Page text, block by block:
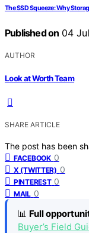
The SSD Squeeze: Why
Published on 04
AUTHOR
Look at Worth Team
SHARE ARTICLE
The post has been
FACEBOOK 0
X (TWITTER) 0
PINTEREST 0
MAIL 0
📊 Full
Buyer’s Field